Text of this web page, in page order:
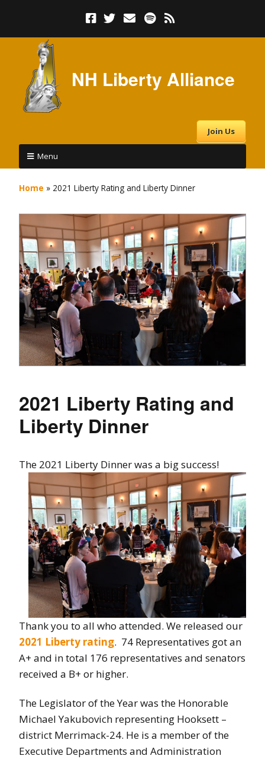
NH Liberty Alliance
Join Us
Menu
Home » 2021 Liberty Rating and Liberty Dinner
2021 Liberty Rating and
Liberty Dinner
The 2021 Liberty Dinner was a big success!
Thank you to all who attended. We released our
2021 Liberty rating. 74 Representatives got an
A+ and in total 176 representatives and senators
received a B+ or higher.
The Legislator of the Year was the Honorable
Michael Yakubovich representing Hooksett –
district Merrimack-24. He is a member of the
Executive Departments and Administration